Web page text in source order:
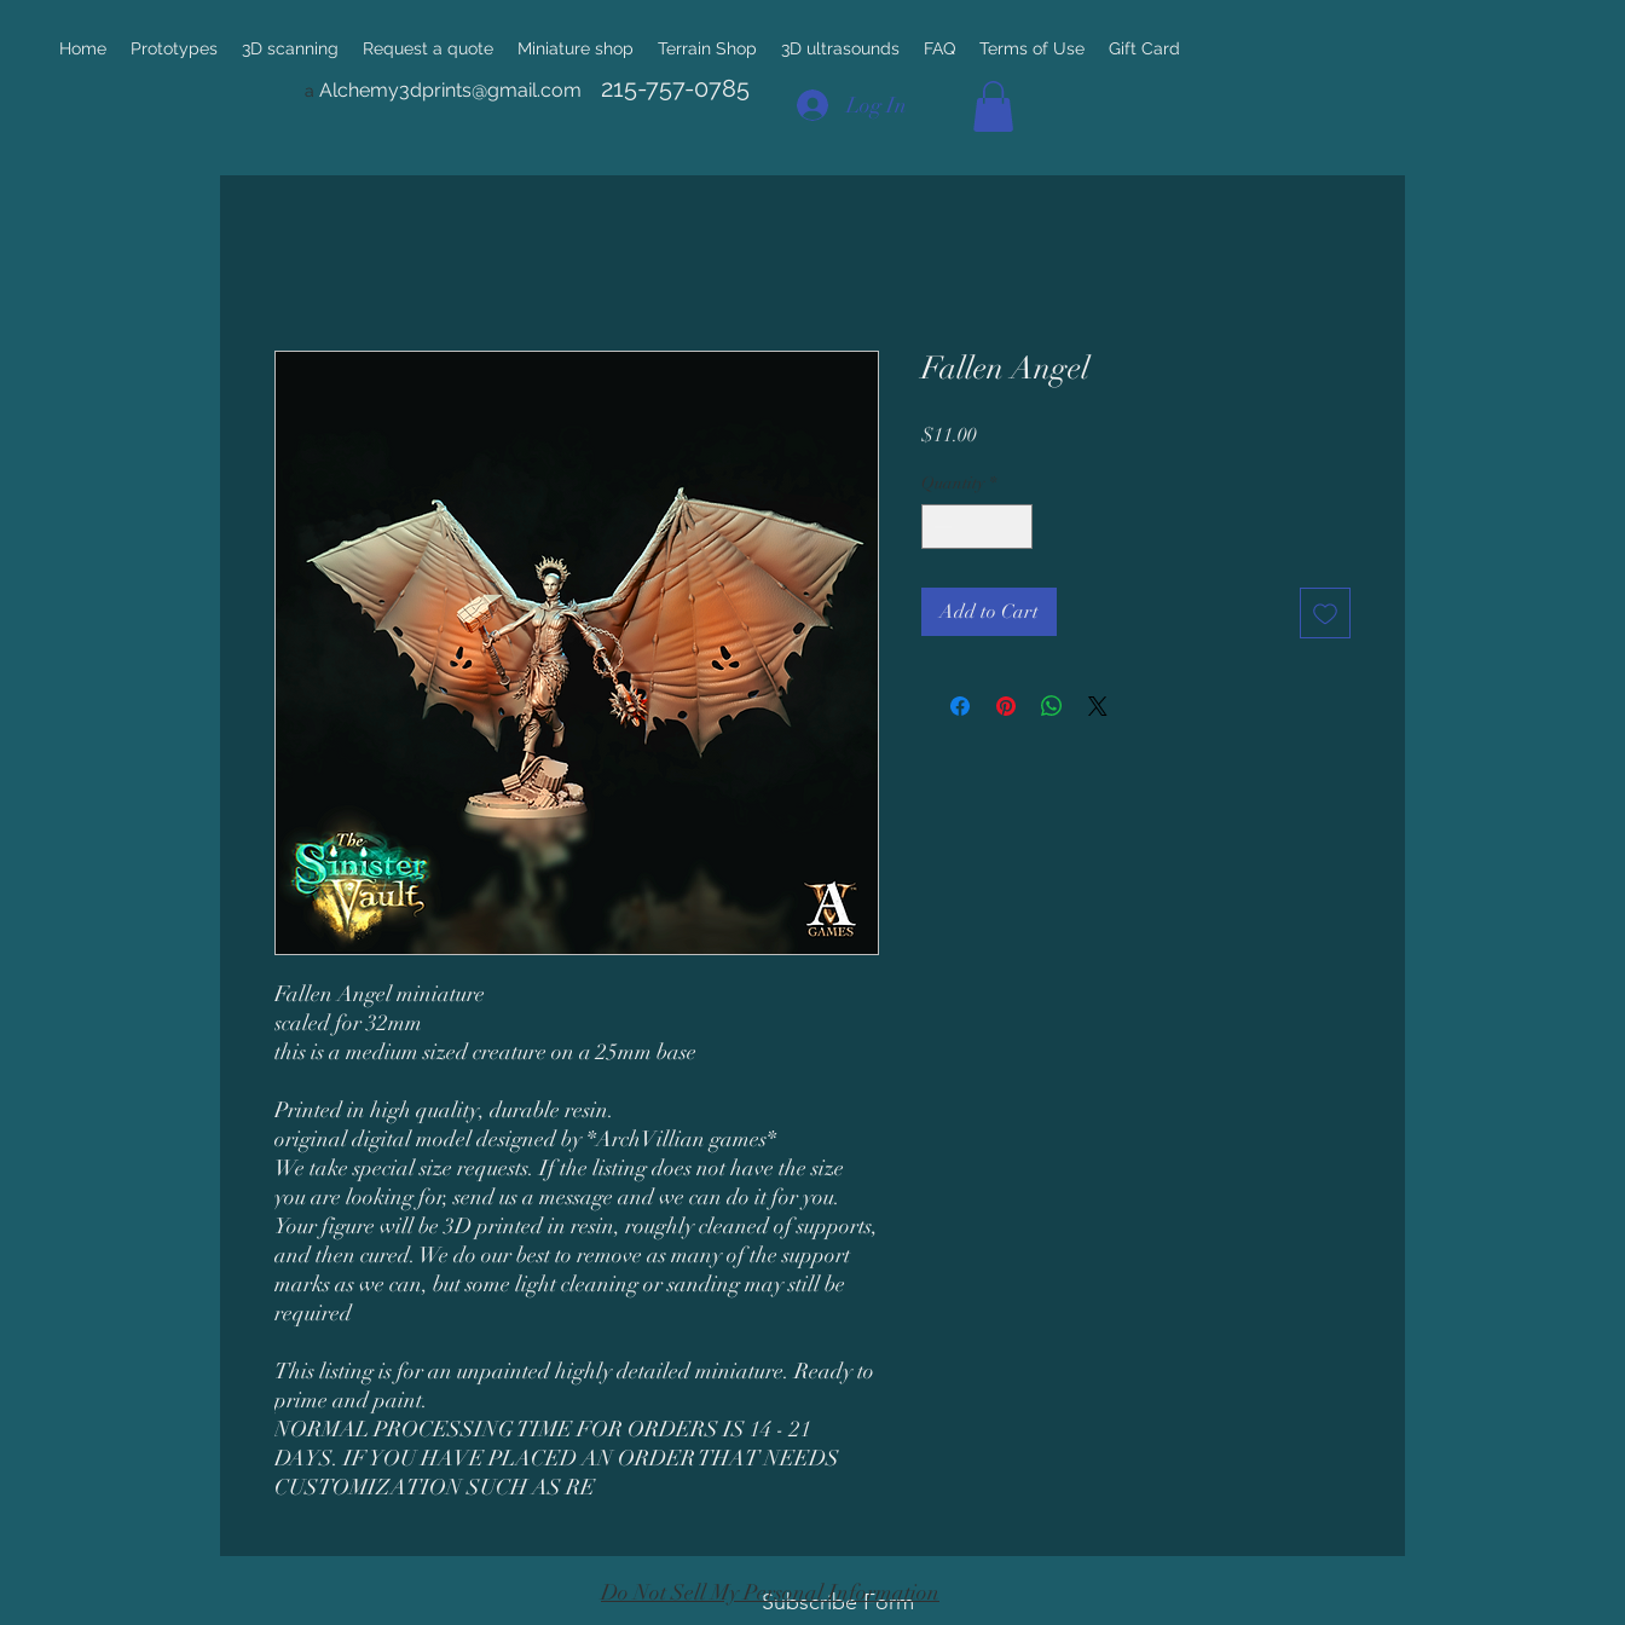
Home Prototypes 3D scanning Request a quote Miniature shop Terrain Shop 3D ultrasounds FAQ Terms of Use Gift Card
a Alchemy3dprints@gmail.com 215-757-0785
Log In
Fallen Angel miniature
scaled for 32mm
this is a medium sized creature on a 25mm base
Printed in high quality, durable resin.
original digital model designed by *ArchVillian games*
We take special size requests. If the listing does not have the size
you are looking for, send us a message and we can do it for you.
Your figure will be 3D printed in resin, roughly cleaned of supports,
and then cured. We do our best to remove as many of the support
marks as we can, but some light cleaning or sanding may still be
required
This listing is for an unpainted highly detailed miniature. Ready to
prime and paint.
NORMAL PROCESSING TIME FOR ORDERS IS 14 - 21
DAYS. IF YOU HAVE PLACED AN ORDER THAT NEEDS
CUSTOMIZATION SUCH AS RE
Fallen Angel
$11.00Price
Quantity
Add to Cart
Subscribe Form
Do Not Sell My Personal Information